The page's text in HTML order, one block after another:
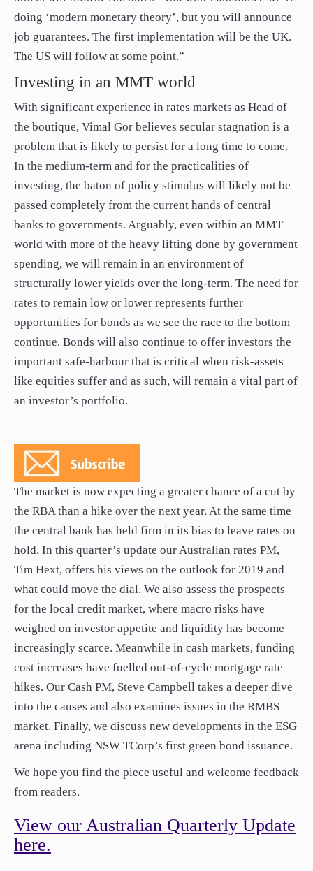
doing ‘modern monetary theory’, but you will announce
job guarantees. The first implementation will be the UK.
The US will follow at some point.”
Investing in an MMT world
With significant experience in rates markets as Head of
the boutique, Vimal Gor believes secular stagnation is a
problem that is likely to persist for a long time to come.
In the medium-term and for the practicalities of
investing, the baton of policy stimulus will likely not be
passed completely from the current hands of central
banks to governments. Arguably, even within an MMT
world with more of the heavy lifting done by government
spending, we will remain in an environment of
structurally lower yields over the long-term. The need for
rates to remain low or lower represents further
opportunities for bonds as we see the race to the bottom
continue. Bonds will also continue to offer investors the
important safe-harbour that is critical when risk-assets
like equities suffer and as such, will remain a vital part of
an investor’s portfolio.
The market is now expecting a greater chance of a cut by
the RBA than a hike over the next year. At the same time
the central bank has held firm in its bias to leave rates on
hold. In this quarter’s update our Australian rates PM,
Tim Hext, offers his views on the outlook for 2019 and
what could move the dial. We also assess the prospects
for the local credit market, where macro risks have
weighed on investor appetite and liquidity has become
increasingly scarce. Meanwhile in cash markets, funding
cost increases have fuelled out-of-cycle mortgage rate
hikes. Our Cash PM, Steve Campbell takes a deeper dive
into the causes and also examines issues in the RMBS
market. Finally, we discuss new developments in the ESG
arena including NSW TCorp’s first green bond issuance.
We hope you find the piece useful and welcome feedback
from readers.
View our Australian Quarterly Update
here.